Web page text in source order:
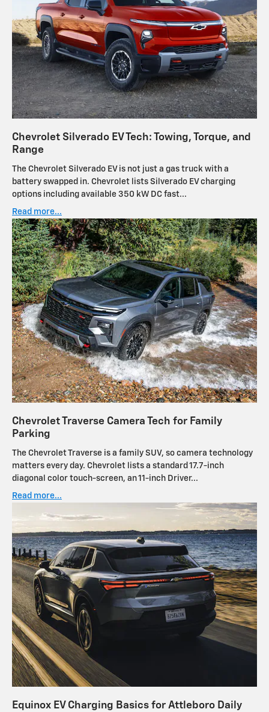
Chevrolet Silverado EV Tech: Towing, Torque, and
Range
The Chevrolet Silverado EV is not just a gas truck with a
battery swapped in. Chevrolet lists Silverado EV charging
options including available 350 kW DC fast...
Read more...
Chevrolet Traverse Camera Tech for Family
Parking
The Chevrolet Traverse is a family SUV, so camera technology
matters every day. Chevrolet lists a standard 17.7-inch
diagonal color touch-screen, an 11-inch Driver...
Read more...
Equinox EV Charging Basics for Attleboro Daily